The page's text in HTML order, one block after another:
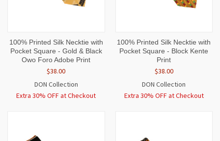
100% Printed Silk Necktie with
Pocket Square - Gold & Black
Owo Foro Adobe Print
$38.00
DON Collection
Extra 30% OFF at Checkout
100% Printed Silk Necktie with
Pocket Square - Block Kente
Print
$38.00
DON Collection
Extra 30% OFF at Checkout